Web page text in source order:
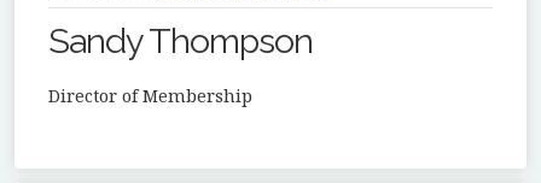
Sandy Thompson
Director of Membership